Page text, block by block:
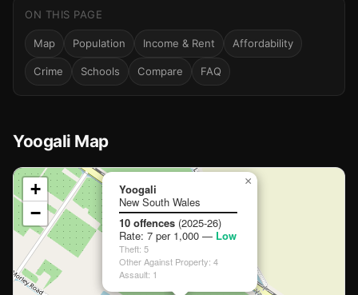
ON THIS PAGE
Map Population Income & Rent Affordability
Crime Schools Compare FAQ
Yoogali Map
📍
Loading map…
Yoogali
New South Wales
10 offences (2025-26)
Rate: 7 per 1,000 — Low
Theft: 5
Other Against Property: 4
Assault: 1
×
+
−